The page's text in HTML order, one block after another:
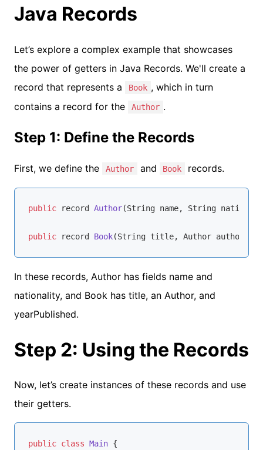
Java Records
Let’s explore a complex example that showcases
the power of getters in Java Records. We'll create a
record that represents a
Book , which in turn
contains a record for the
Author .
Step 1: Define the Records
First, we define the Author and Book records.
public record Author(String name, String
public record Book(String title, Author author,
In these records, Author has fields name and
nationality, and Book has title, an Author, and
yearPublished.
Step 2: Using the Records
Now, let’s create instances of these records and use
their getters.
public class Main {